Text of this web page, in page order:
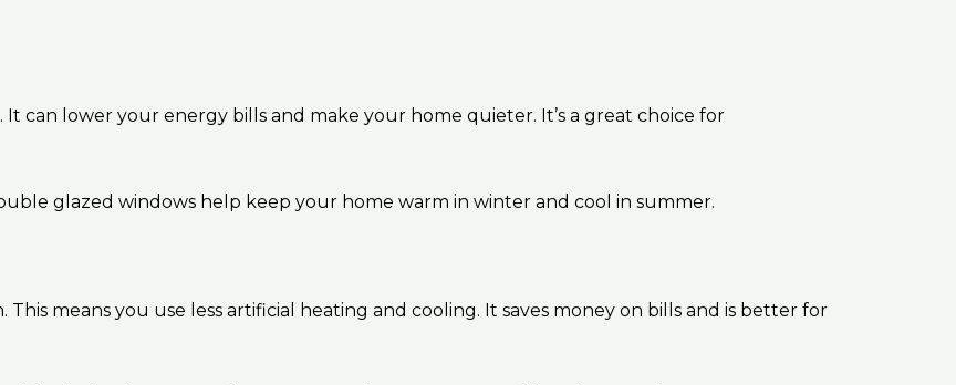
can lower your energy bills and make your home quieter. It’s a great choice for
glazed windows help keep your home warm in winter and cool in summer.
means you use less artificial heating and cooling. It saves money on bills and is better for